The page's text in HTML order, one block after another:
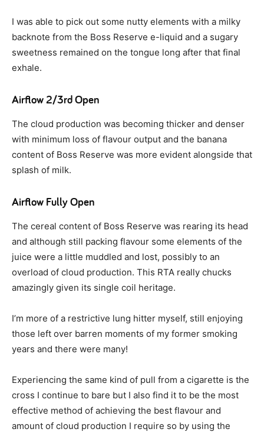
I was able to pick out some nutty elements with a milky
backnote from the Boss Reserve e-liquid and a sugary
sweetness remained on the tongue long after that final
exhale.
Airflow 2/3rd Open
The cloud production was becoming thicker and denser
with minimum loss of flavour output and the banana
content of Boss Reserve was more evident alongside that
splash of milk.
Airflow Fully Open
The cereal content of Boss Reserve was rearing its head
and although still packing flavour some elements of the
juice were a little muddled and lost, possibly to an
overload of cloud production. This RTA really chucks
amazingly given its single coil heritage.
I’m more of a restrictive lung hitter myself, still enjoying
those left over barren moments of my former smoking
years and there were many!
Experiencing the same kind of pull from a cigarette is the
cross I continue to bare but I also find it to be the most
effective method of achieving the best flavour and
amount of cloud production I require so by using the